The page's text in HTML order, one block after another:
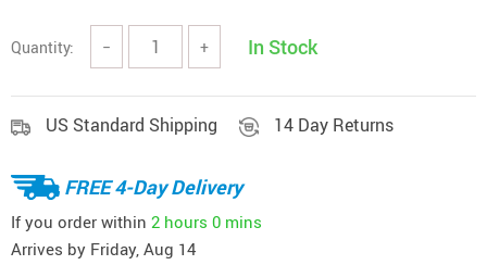
Quantity: − + In Stock
US Standard Shipping 14 Day Returns
FREE 4-Day Delivery
If you order within 2 hours 0 mins
Arrives by Friday, Aug 14